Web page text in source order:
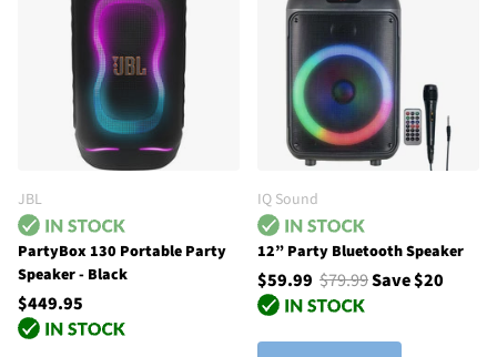
JBL
PartyBox 130 Portable Party
Speaker - Black
$449.95
IQ Sound
12” Party Bluetooth Speaker
$59.99 $79.99Save $20